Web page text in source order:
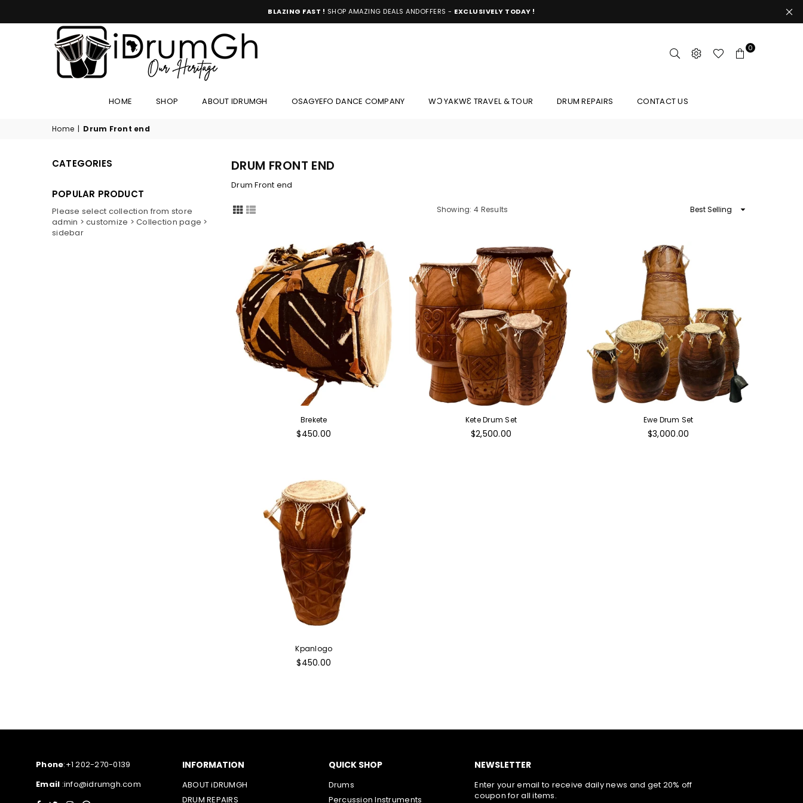
BLAZING FAST ! SHOP AMAZING DEALS ANDOFFERS - EXCLUSIVELY TODAY !
0
HOME SHOP ABOUT IDRUMGH OSAGYEFO DANCE COMPANY WƆ YAKWƐ TRAVEL & TOUR DRUM REPAIRS CONTACT US
Home | Drum Front end
DRUM FRONT END
Drum Front end
Showing: 4 Results
Sort
Brekete
Regular
$450.00
Kete Drum Set
Regular
$2,500.00
Ewe Drum Set
Regular
$3,000.00
Kpanlogo
Regular
$450.00
CATEGORIES
POPULAR PRODUCT
Please select collection from store
admin > customize > Collection page >
sidebar
Phone:+1 202-270-0139
Email :info@idrumgh.com
INFORMATION
ABOUT iDRUMGH
DRUM REPAIRS
QUICK SHOP
Drums
Percussion Instruments
NEWSLETTER
Enter your email to receive daily news and get 20% off
coupon for all items.